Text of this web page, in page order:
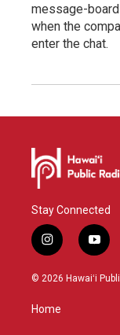
message-
when the
enter the chat.
Stay Connected
i
n
s
g
y
o
u
© 2026 Hawaiʻi
Home